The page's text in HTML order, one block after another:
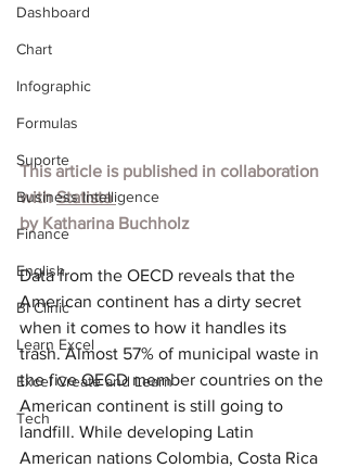
Dashboard
Chart
Infographic
Formulas
Suporte
Business Intelligence
Finance
English
BI Clinic
Learn Excel
Excel Create and Learn
Tech
This article is published in collaboration
with Statista
by Katharina Buchholz
Data from the OECD reveals that the
American continent has a dirty secret
when it comes to how it handles its
trash. Almost 57% of municipal waste in
the five OECD member countries on the
American continent is still going to
landfill. While developing Latin
American nations Colombia, Costa Rica